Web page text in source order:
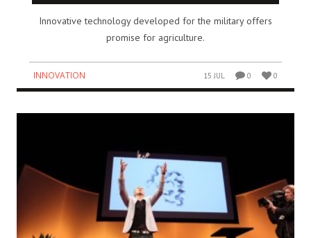
Innovative technology developed for the military offers
promise for agriculture.
INNOVATION 15 JUL 0 0